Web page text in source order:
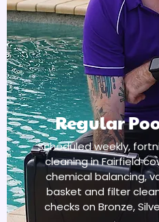
Regular
Scheduled weekly,
cleaning in Fairfield
chemical balancing,
basket and filter
checks on Bronze,